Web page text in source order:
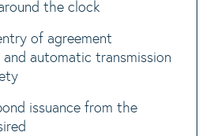
the clock
of agreement
automatic transmission
issuance from the